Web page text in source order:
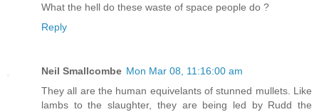
What the hell do these waste of space people do ?
Reply
Neil Smallcombe Mon Mar 08, 11:16:00 am
They all are the human equivelants of stunned mullets. Like
lambs to the slaughter, they are being led by Rudd the